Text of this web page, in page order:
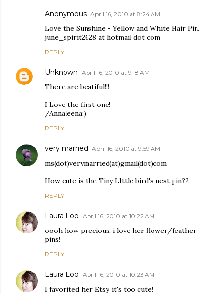
Anonymous April 16, 2010 at 8:24 AM
Love the Sunshine - Yellow and White Hair Pin.
june_spirit2628 at hotmail dot com
REPLY
Unknown April 16, 2010 at 9:18 AM
There are beatiful!!!
I Love the first one!
/Annaleena:)
REPLY
very married April 16, 2010 at 9:59 AM
ms(dot)verymarried(at)gmail(dot)com
How cute is the Tiny LIttle bird's nest pin??
REPLY
Laura Loo April 16, 2010 at 10:22 AM
oooh how precious, i love her flower/feather
pins!
REPLY
Laura Loo April 16, 2010 at 10:23 AM
I favorited her Etsy. it's too cute!